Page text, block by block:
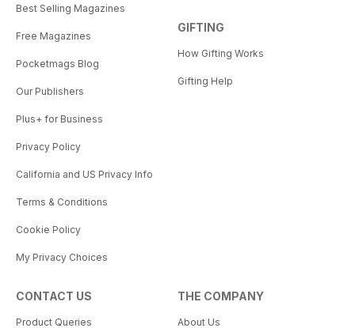
Best Selling Magazines
Free Magazines
Pocketmags Blog
Our Publishers
Plus+ for Business
Privacy Policy
California and US Privacy Info
Terms & Conditions
Cookie Policy
My Privacy Choices
GIFTING
How Gifting Works
Gifting Help
CONTACT US
Product Queries
THE COMPANY
About Us